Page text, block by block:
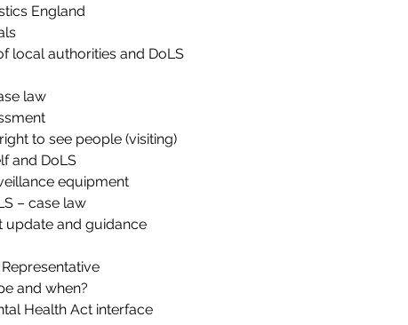
England
local authorities and DoLS
law
to see people (visiting)
and DoLS
equipment
– case law
update and guidance
and when?
Health Act interface